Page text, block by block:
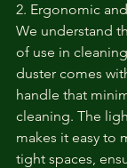
2. Ergonomic
We understand
of use in
duster comes
handle that
cleaning. The
makes it easy to
tight spaces,